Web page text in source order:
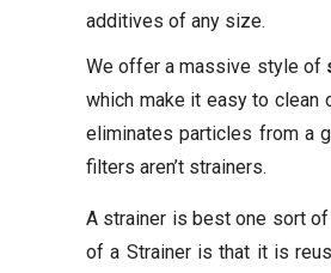
additives of any size.
We offer a massive style of
which make it easy to clean
eliminates particles from a
filters aren’t strainers.
A strainer is best one sort
of a Strainer is that it is